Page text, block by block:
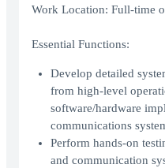
Work Location: Full-time
Essential Functions:
Develop detailed
from high-level
software/hardware
communications
Perform hands-on
and communication